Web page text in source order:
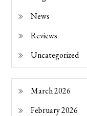
News
Reviews
Uncategorized
March 2026
February 2026